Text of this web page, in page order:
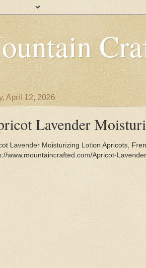
April 12, 2026
Lavender
Lavender Moisturizing Lotion Apricots,
www.mountaincrafted.com/Apricot-